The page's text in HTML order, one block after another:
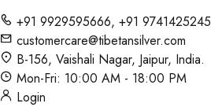
+91 9929595666, +91 9741425245
customercare@tibetansilver.com
B-156, Vaishali Nagar, Jaipur, India.
Mon-Fri: 10:00 AM - 18:00 PM
Login